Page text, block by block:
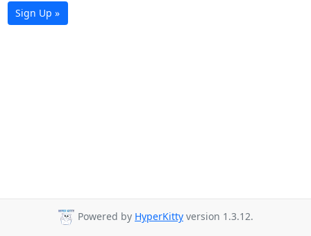
Sign Up »
Powered by HyperKitty version 1.3.12.